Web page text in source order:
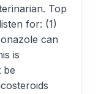
Top
for: (1)
can
is
be